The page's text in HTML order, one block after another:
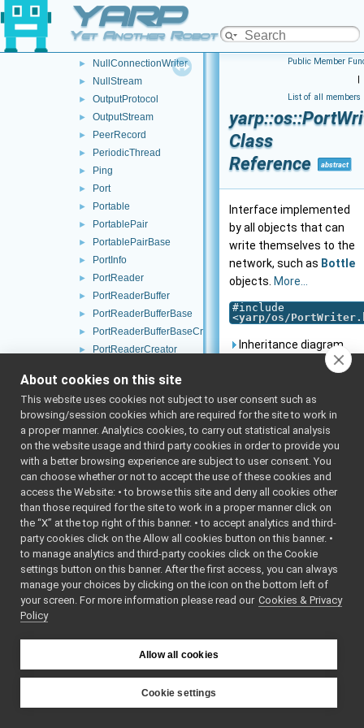
YARP
Yet Another Robot Platform
► NetworkClock
► NullConnection
► NullConnectionWriter
► NullStream
► OutputProtocol
► OutputStream
► PeerRecord
► PeriodicThread
► Ping
► Port
► Portable
► PortablePair
► PortablePairBase
► PortInfo
► PortReader
► PortReaderBuffer
► PortReaderBufferBase
► PortReaderBufferBaseCreator
► PortReaderCreator
► PortWriter
► PortWriterBuffer
► PortWriterBufferBase
Property
► QosStyle
► Random
► RateResult
► ResourceFinder
► ResourceFinderOptions
RFPlugin
► Route
► RpcClient
Semaphore
► SharedLibrary
SharedLibraryClass
► SharedLibraryClassApi
Public Member
|
List of all members
Class
Reference
abstract
Interface implemented
by all objects that can
write themselves to the
network, such as Bottle
objects. More...
#include
<yarp/os/
Inheritance diagram
for yarp::os::PortWriter:
Public Member
virtual
virtual bool
virtual
void
About cookies on this site
This website uses cookies not subject to user consent such as
browsing/session cookies which are required for the site to work in
a proper manner. Analytics cookies, to carry out statistical analysis
on the website usage and third party cookies in order to provide you
with a better browsing experience are subject to user consent. You
can choose whether or not to accept the use of these cookies and
access the Website: • to browse this site and deny all cookies other
than those required for the site to work in a proper manner click on
the “X” at the top right of this banner. • to accept analytics and third-
party cookies click on the Allow all cookies button on this banner. •
to manage analytics and third-party cookies click on the Cookie
settings button on this banner. After the first access, you can always
manage your choices by clicking on the icon on the bottom left of
your screen. For more information please read our Cookies & Privacy
Policy
Allow all cookies
Cookie settings